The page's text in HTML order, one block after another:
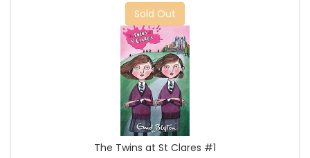
Sold Out
The Twins at St Clares #1